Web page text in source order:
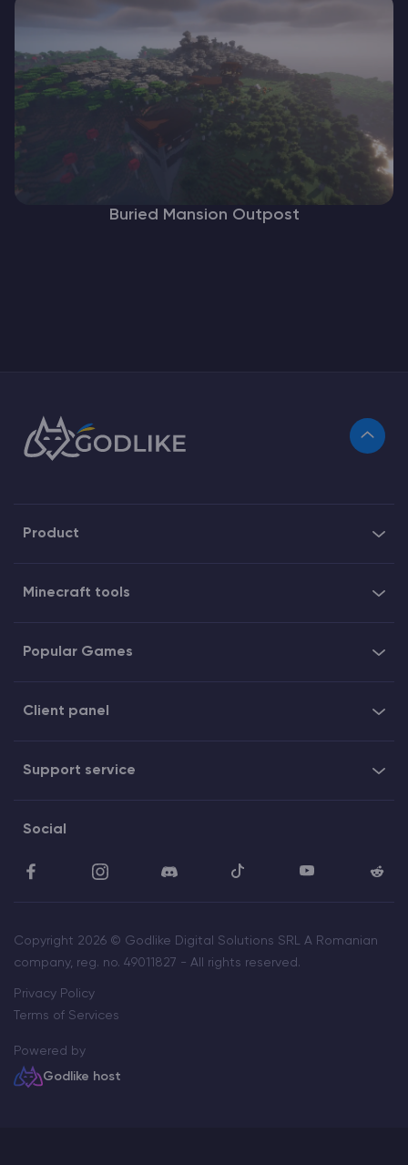
Buried Mansion Outpost
Product
Minecraft tools
Popular Games
Client panel
Support service
Social
Copyright 2026 © Godlike Digital Solutions SRL A Romanian
company, reg. no. 49011827 - All rights reserved.
Privacy Policy
Terms of Services
Powered by
Godlike host